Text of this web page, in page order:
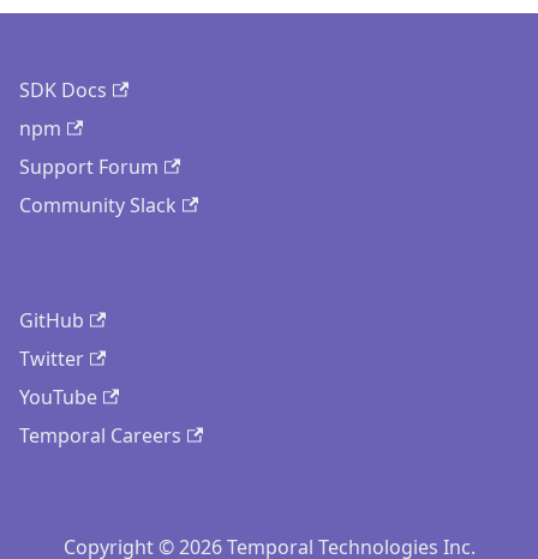
SDK Docs
npm
Support Forum
Community Slack
GitHub
Twitter
YouTube
Temporal Careers
Copyright © 2026 Temporal Technologies Inc.